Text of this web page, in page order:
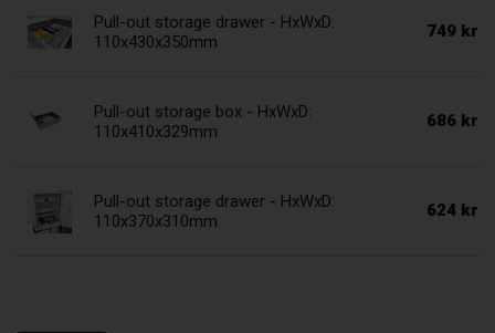
Pull-out storage drawer - HxWxD:
110x430x350mm
749 kr
Pull-out storage box - HxWxD:
110x410x329mm
686 kr
Pull-out storage drawer - HxWxD:
110x370x310mm
624 kr